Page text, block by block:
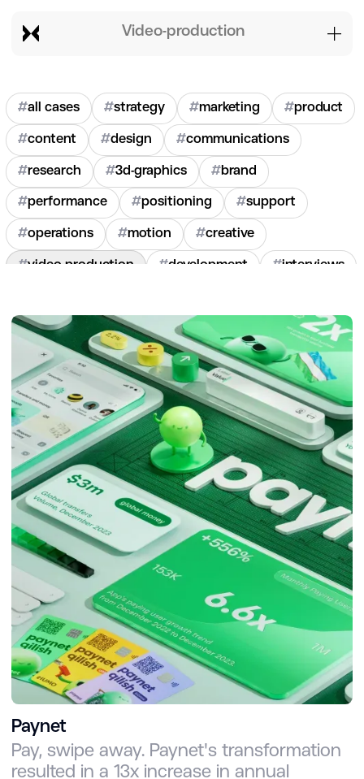
video-production
#all cases #strategy #marketing #product
#content #design #communications
#research #3d-graphics #brand
#performance #positioning #support
#operations #motion #creative
#video-production #development #interviews
#2024
Paynet
Pay, swipe away. Paynet's transformation
resulted in a 13x increase in annual